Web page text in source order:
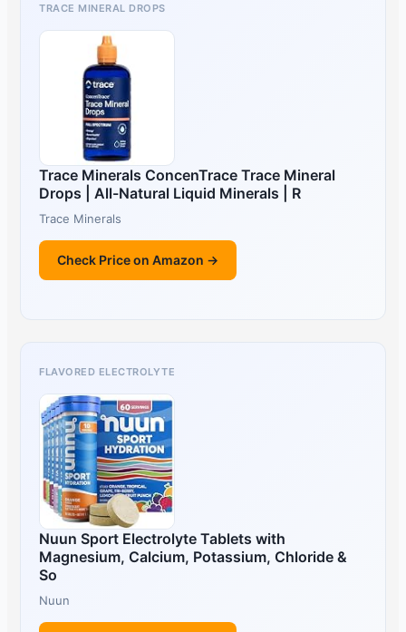
TRACE MINERAL DROPS
Trace Minerals ConcenTrace Trace Mineral
Drops | All-Natural Liquid Minerals | R
Trace Minerals
Check Price on Amazon →
FLAVORED ELECTROLYTE
Nuun Sport Electrolyte Tablets with
Magnesium, Calcium, Potassium, Chloride &
So
Nuun